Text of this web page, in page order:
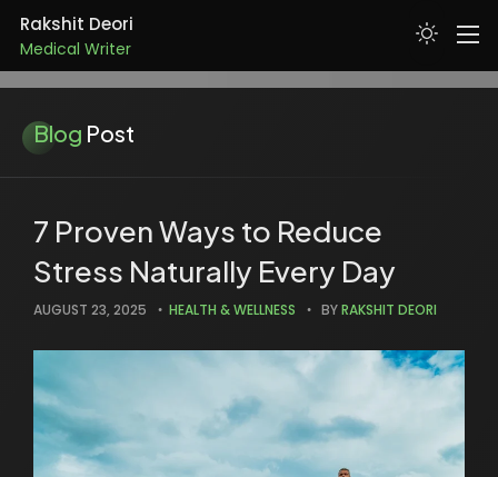
Rakshit Deori
Medical Writer
Doctor
PROJECTS
ARTICLES
CONTACT
Blog Post
7 Proven Ways to Reduce
Stress Naturally Every Day
AUGUST 23, 2025 HEALTH & WELLNESS BYRAKSHIT DEORI